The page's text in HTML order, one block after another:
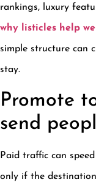
rankings, luxury
why listicles help
simple structure can
stay.
Promote
send
Paid traffic can
only if the